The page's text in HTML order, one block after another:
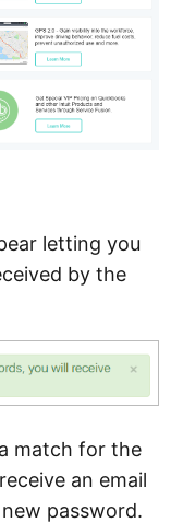
letting you
by the
match for the
an email
password.